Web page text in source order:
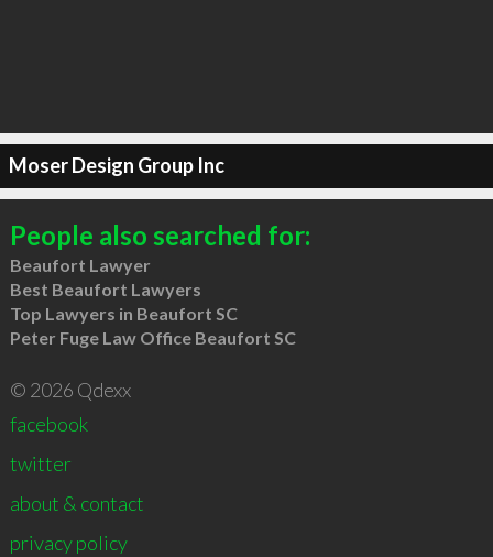
Moser Design Group Inc
People also searched for:
Beaufort Lawyer
Best Beaufort Lawyers
Top Lawyers in Beaufort SC
Peter Fuge Law Office Beaufort SC
© 2026 Qdexx
facebook
twitter
about & contact
privacy policy